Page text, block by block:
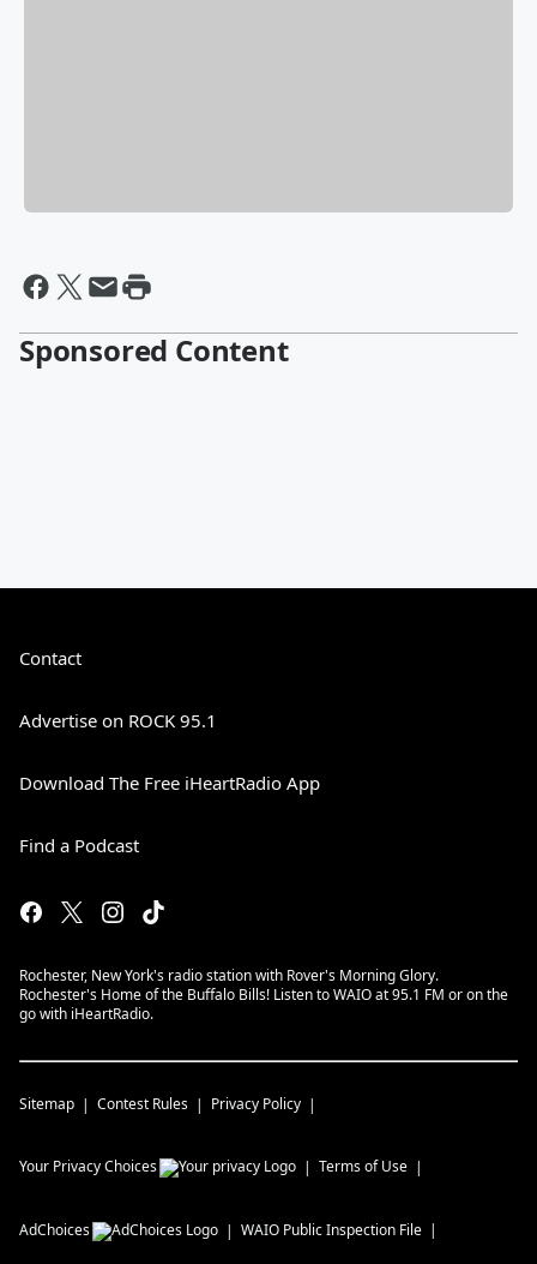
Sponsored Content
Contact
Advertise on ROCK 95.1
Download The Free iHeartRadio App
Find a Podcast
Rochester, New York's radio station with Rover's Morning Glory.
Rochester's Home of the Buffalo Bills! Listen to WAIO at 95.1 FM or on the
go with iHeartRadio.
Sitemap Contest Rules Privacy Policy
Your Privacy Choices Terms of Use
AdChoices WAIO Public Inspection File